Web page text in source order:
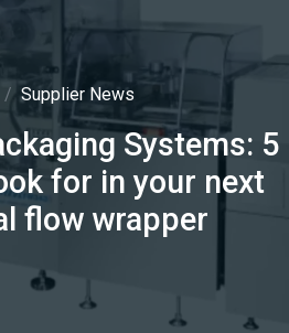
Supplier News
Systems: 5
for in your next
flow wrapper